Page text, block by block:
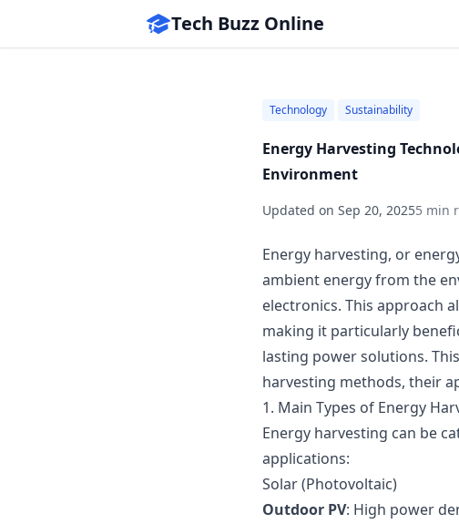
Tech Buzz Online
Technology Sustainability
Energy Harvesting
Environment
Updated on Sep 20, 20255 min
Energy harvesting, or
ambient energy from the
electronics. This approach
making it particularly
lasting power solutions.
harvesting methods, their
1. Main Types of Energy
Energy harvesting can be
applications:
Solar (Photovoltaic)
Outdoor PV: High power